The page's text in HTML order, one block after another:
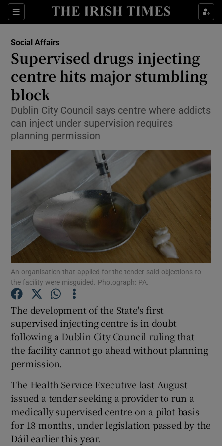
Sections
Show Culture sub sections
Show Technology sub sections
Show Science sub sections
Show Motors sub sections
Show Podcasts sub sections
Show Gaeilge sub sections
Show History sub sections
Show Sponsored sub sections
Social Affairs
Supervised drugs injecting
centre hits major stumbling
block
Dublin City Council says centre where addicts
can inject under supervision requires
planning permission
An organisation that applied for the tender said objections to
the facility were misguided. Photograph: PA.
The development of the State's first
supervised injecting centre is in doubt
following a Dublin City Council ruling that
the facility cannot go ahead without planning
permission.
The Health Service Executive last August
issued a tender seeking a provider to run a
medically supervised centre on a pilot basis
for 18 months, under legislation passed by the
Dáil earlier this year.